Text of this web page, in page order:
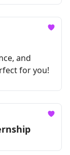
and
for you!